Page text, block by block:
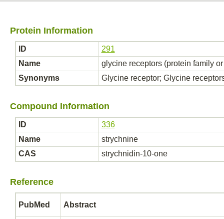
Protein Information
ID
291
Name
glycine receptors (protein family
Synonyms
Glycine receptor; Glycine
Compound Information
ID
336
Name
strychnine
CAS
strychnidin-10-one
Reference
PubMed Abstract